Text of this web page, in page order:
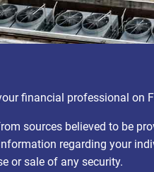
financial professional on
sources believed to be
regarding your
or sale of any security.